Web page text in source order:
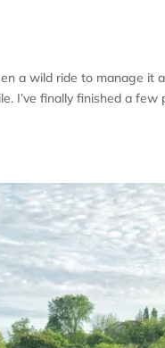
a wild ride to manage it
I’ve finally finished a few